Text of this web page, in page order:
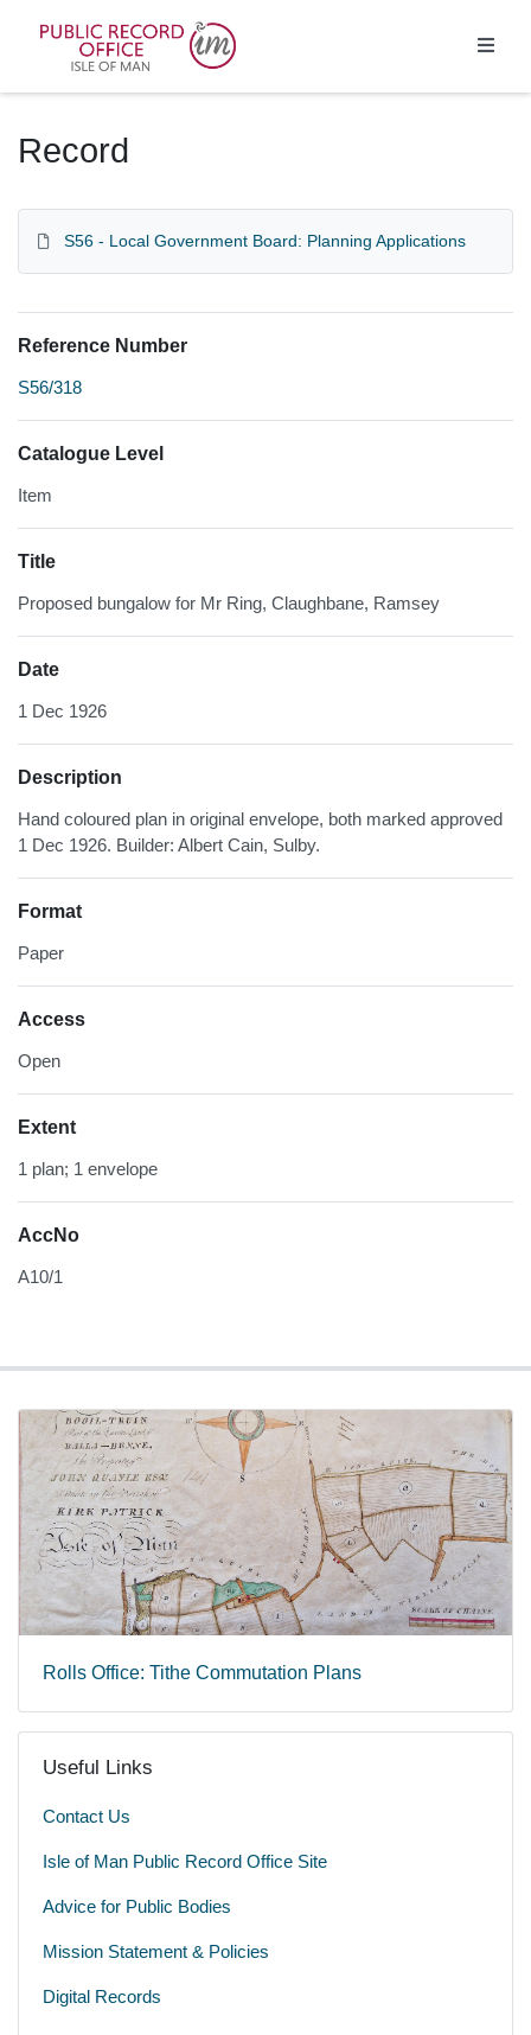
Record
S56 - Local Government Board: Planning Applications
Reference Number
S56/318
Catalogue Level
Item
Title
Proposed bungalow for Mr Ring, Claughbane, Ramsey
Date
1 Dec 1926
Description
Hand coloured plan in original envelope, both marked approved
1 Dec 1926. Builder: Albert Cain, Sulby.
Format
Paper
Access
Open
Extent
1 plan; 1 envelope
AccNo
A10/1
Rolls Office: Tithe Commutation Plans
Useful Links
Contact Us
Isle of Man Public Record Office Site
Advice for Public Bodies
Mission Statement & Policies
Digital Records